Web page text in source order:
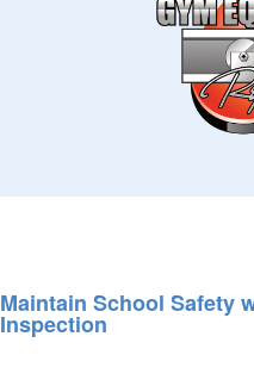
Maintain School Safety
Inspection